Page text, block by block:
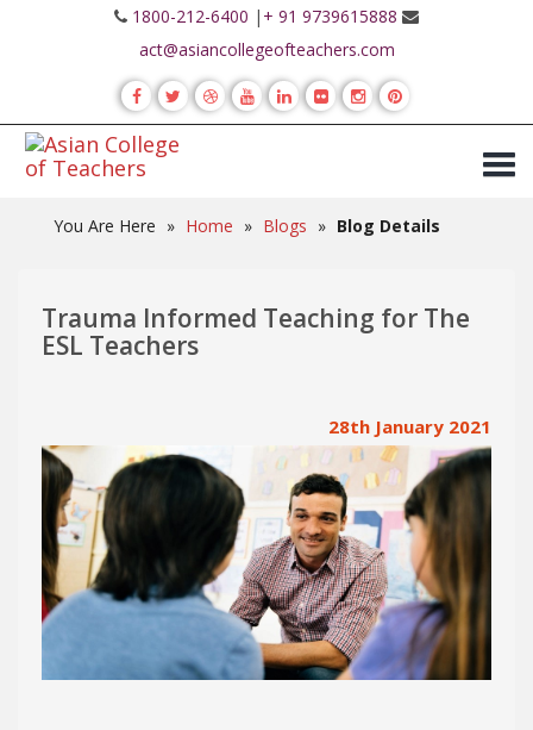
1800-212-6400 | + 91 9739615888
act@asiancollegeofteachers.com
You Are Here » Home » Blogs » Blog Details
Trauma Informed Teaching for The
ESL Teachers
28th January 2021